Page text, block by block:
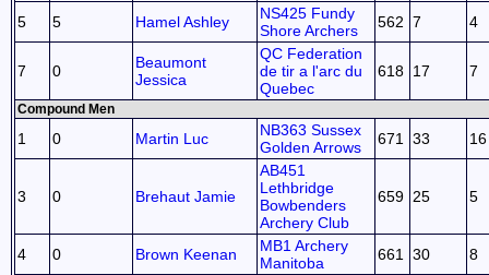
5 5 Hamel Ashley
NS425 Fundy
Shore Archers
562 7 4
7 0
Beaumont
Jessica
QC Federation
de tir a l'arc du
Quebec
618 17 7
Compound Men
1 0 Martin Luc
NB363 Sussex
Golden Arrows
671 33 16
3 0 Brehaut Jamie
AB451
Lethbridge
Bowbenders
Archery Club
659 25 5
4 0 Brown Keenan
MB1 Archery
Manitoba
661 30 8